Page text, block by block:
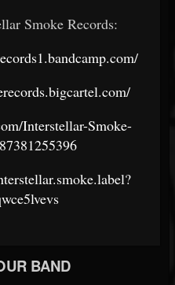
Smoke Records:
Interstellar-Smoke-
BAND